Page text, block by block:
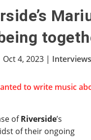
Oct 4, 2023| Interviews
ofRiverside’s
of their ongoing